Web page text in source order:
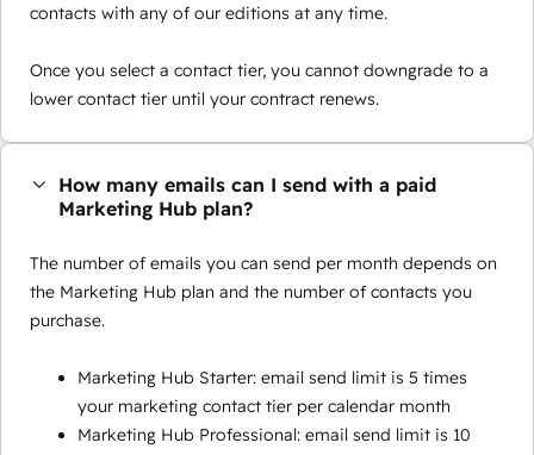
contacts with any of our editions at any time.
Once you select a contact tier, you cannot downgrade to a
lower contact tier until your contract renews.
How many emails can I send with a paid
Marketing Hub plan?
The number of emails you can send per month depends on
the Marketing Hub plan and the number of contacts you
purchase.
Marketing Hub Starter: email send limit is 5 times
your marketing contact tier per calendar month
Marketing Hub Professional: email send limit is 10